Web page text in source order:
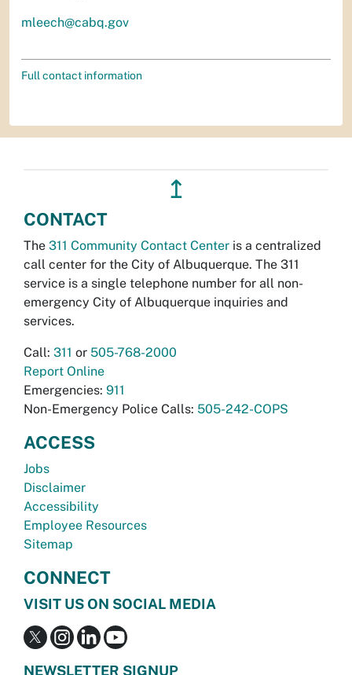
mleech@cabq.gov
Full contact information
↥
CONTACT
The 311 Community Contact Center is a centralized
call center for the City of Albuquerque. The 311
service is a single telephone number for all non-
emergency City of Albuquerque inquiries and
services.
Call: 311 or 505-768-2000
Report Online
Emergencies: 911
Non-Emergency Police Calls: 505-242-COPS
ACCESS
Jobs
Disclaimer
Accessibility
Employee Resources
Sitemap
CONNECT
VISIT US ON SOCIAL MEDIA
NEWSLETTER SIGNUP